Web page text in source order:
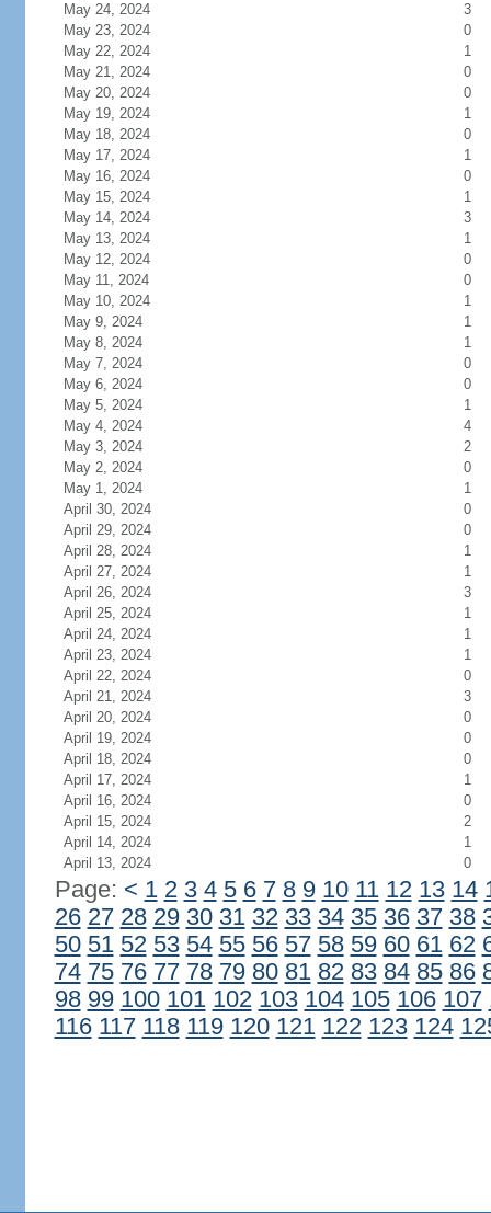
May 24, 2024
3
May 23, 2024
0
May 22, 2024
1
May 21, 2024
0
May 20, 2024
0
May 19, 2024
1
May 18, 2024
0
May 17, 2024
1
May 16, 2024
0
May 15, 2024
1
May 14, 2024
3
May 13, 2024
1
May 12, 2024
0
May 11, 2024
0
May 10, 2024
1
May 9, 2024
1
May 8, 2024
1
May 7, 2024
0
May 6, 2024
0
May 5, 2024
1
May 4, 2024
4
May 3, 2024
2
May 2, 2024
0
May 1, 2024
1
April 30, 2024
0
April 29, 2024
0
April 28, 2024
1
April 27, 2024
1
April 26, 2024
3
April 25, 2024
1
April 24, 2024
1
April 23, 2024
1
April 22, 2024
0
April 21, 2024
3
April 20, 2024
0
April 19, 2024
0
April 18, 2024
0
April 17, 2024
1
April 16, 2024
0
April 15, 2024
2
April 14, 2024
1
April 13, 2024
0
Page: < 1 2 3 4 5 6 7 8 9 10 11 12 13 14
26 27 28 29 30 31 32 33 34 35 36 37 38
50 51 52 53 54 55 56 57 58 59 60 61 62
74 75 76 77 78 79 80 81 82 83 84 85 86
98 99 100 101 102 103 104 105 106 107
116 117 118 119 120 121 122 123 124